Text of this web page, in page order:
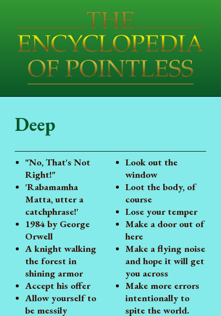
Deep
"No, That's Not
Right!"
'Rabamamha
Matta, utter a
catchphrase!'
1984 by George
Orwell
A knight walking
the forest in
shining armor
Accept his offer
Allow yourself to
be messily
Look out the
window
Loot the body, of
course
Lose your temper
Make a door out of
here
Make a flying noise
and hope it will get
you across
Make more errors
intentionally to
spite the world.